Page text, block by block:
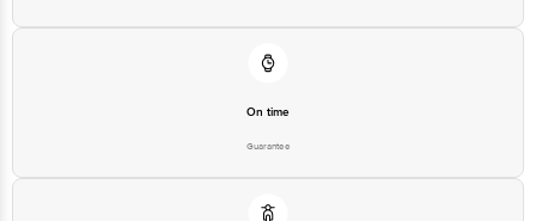
On time
Guarantee